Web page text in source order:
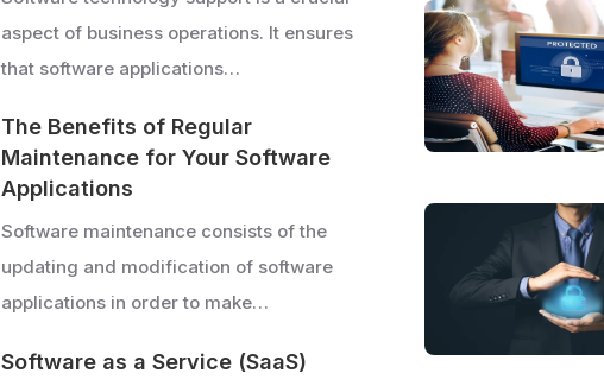
aspect of business operations. It ensures
that software applications…
The Benefits of Regular
Maintenance for Your Software
Applications
Software maintenance consists of the
updating and modification of software
applications in order to make…
Software as a Service (SaaS)